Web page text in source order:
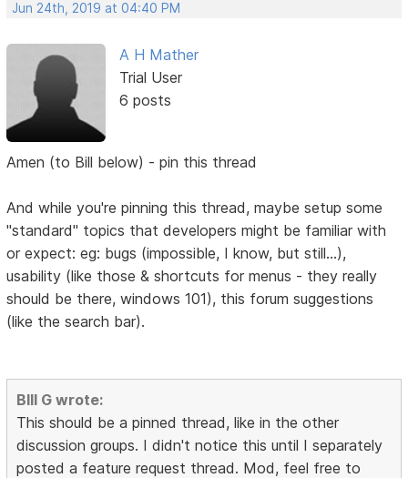
Jun 24th, 2019 at 04:40 PM
A H Mather
Trial User
6 posts
Amen (to Bill below) - pin this thread
And while you're pinning this thread, maybe setup some
"standard" topics that developers might be familiar with
or expect: eg: bugs (impossible, I know, but still...),
usability (like those & shortcuts for menus - they really
should be there, windows 101), this forum suggestions
(like the search bar).
BIll G wrote:
This should be a pinned thread, like in the other
discussion groups. I didn't notice this until I separately
posted a feature request thread. Mod, feel free to